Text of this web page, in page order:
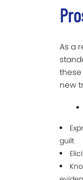
As a
new
guilt